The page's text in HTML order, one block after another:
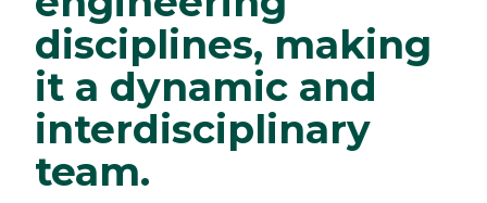
disciplines, making
it a dynamic and
interdisciplinary
team.